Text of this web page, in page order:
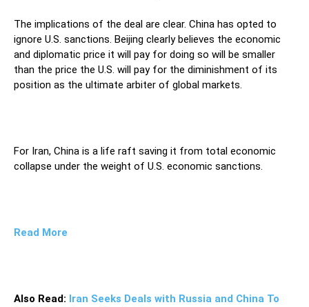
The implications of the deal are clear. China has opted to
ignore U.S. sanctions. Beijing clearly believes the economic
and diplomatic price it will pay for doing so will be smaller
than the price the U.S. will pay for the diminishment of its
position as the ultimate arbiter of global markets.
For Iran, China is a life raft saving it from total economic
collapse under the weight of U.S. economic sanctions.
Read More
Also Read: Iran Seeks Deals with Russia and China To